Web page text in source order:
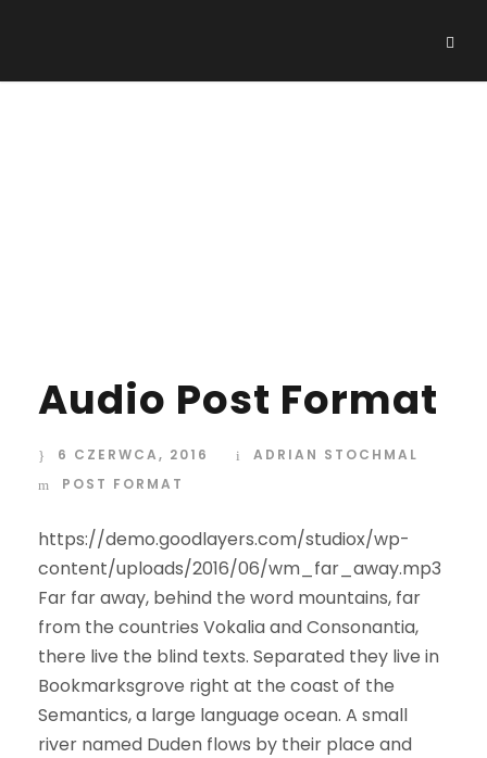
Audio Post Format
6 CZERWCA, 2016
ADRIAN STOCHMAL
POST FORMAT
https://demo.goodlayers.com/studiox/wp-
content/uploads/2016/06/wm_far_away.mp3
Far far away, behind the word mountains, far
from the countries Vokalia and Consonantia,
there live the blind texts. Separated they live in
Bookmarksgrove right at the coast of the
Semantics, a large language ocean. A small
river named Duden flows by their place and